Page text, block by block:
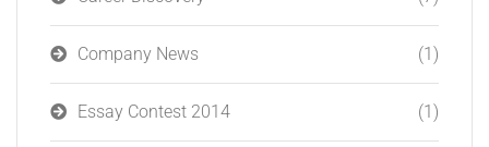
Company News (1)
Essay Contest 2014 (1)